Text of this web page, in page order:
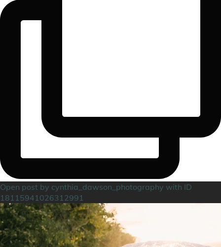
Open post by cynthia_dawson_photography with ID
18115941026312991